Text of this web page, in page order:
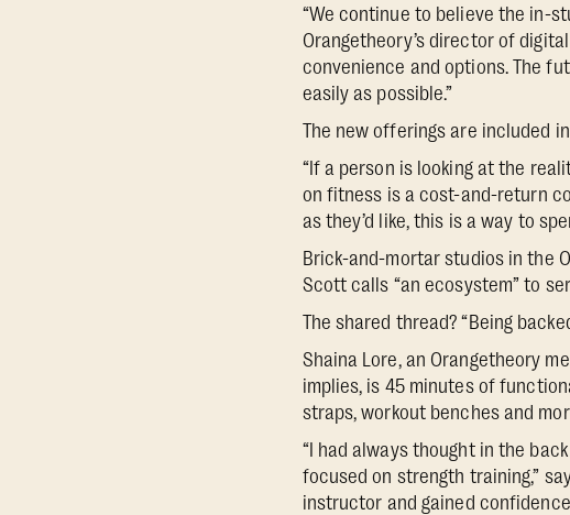
“We continue to believe the in-
Orangetheory’s director of
convenience and options. The
easily as possible.”
The new offerings are included
“If a person is looking at the
on fitness is a cost-and-return
as they’d like, this is a way to
Brick-and-mortar studios in the
Scott calls “an ecosystem” to
The shared thread? “Being
Shaina Lore, an Orangetheory
implies, is 45 minutes of
straps, workout benches and
“I had always thought in the
focused on strength training,”
instructor and gained